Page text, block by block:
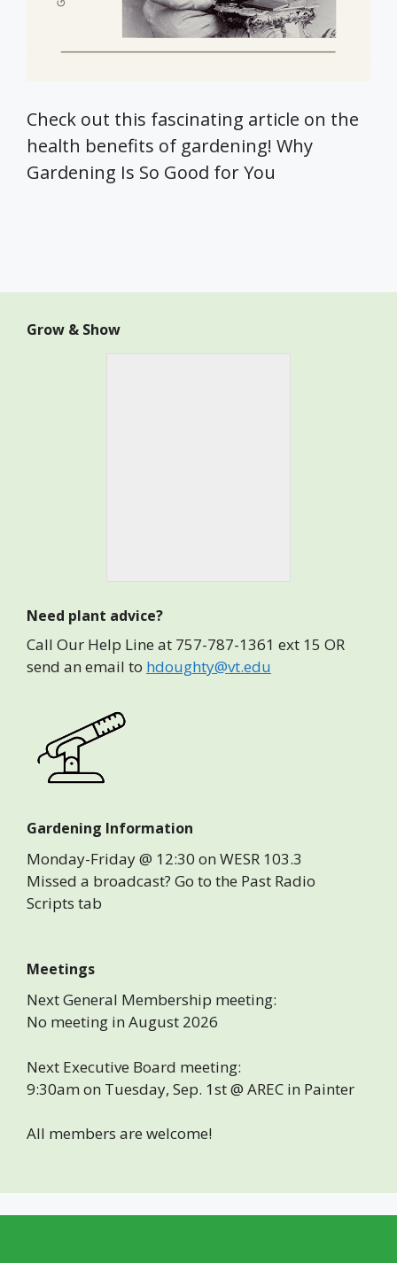
Check out this fascinating article on the
health benefits of gardening! Why
Gardening Is So Good for You
Grow & Show
Need plant advice?
Call Our Help Line at 757-787-1361 ext 15 OR
send an email to hdoughty@vt.edu
Gardening Information
Monday-Friday @ 12:30 on WESR 103.3
Missed a broadcast? Go to the Past Radio
Scripts tab
Meetings
Next General Membership meeting:
No meeting in August 2026
Next Executive Board meeting:
9:30am on Tuesday, Sep. 1st @ AREC in Painter
All members are welcome!